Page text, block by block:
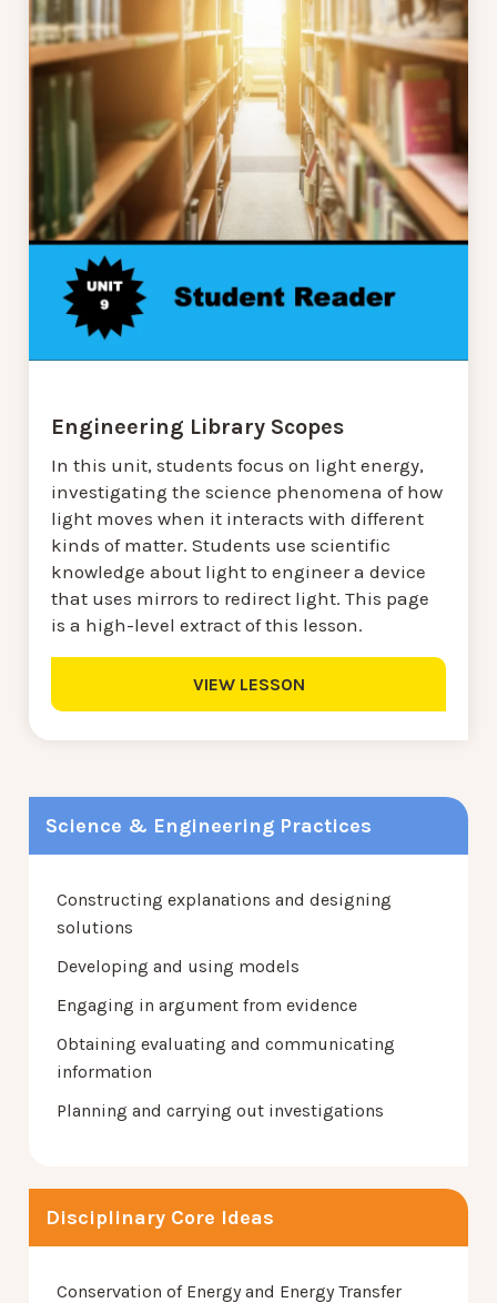
Science & Engineering Practices
Constructing explanations and designing
solutions
Developing and using models
Engaging in argument from evidence
Obtaining evaluating and communicating
information
Planning and carrying out investigations
Disciplinary Core Ideas
Conservation of Energy and Energy Transfer
Engineering Library Scopes
In this unit, students focus on light energy,
investigating the science phenomena of how
light moves when it interacts with different
kinds of matter. Students use scientific
knowledge about light to engineer a device
that uses mirrors to redirect light. This page
is a high-level extract of this lesson.
VIEW LESSON